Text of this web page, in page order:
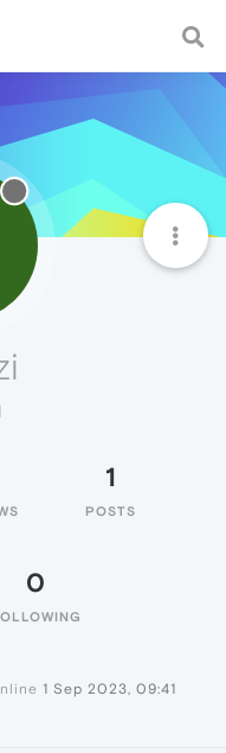
1
POSTS
0
1 Sep 2023, 09:41